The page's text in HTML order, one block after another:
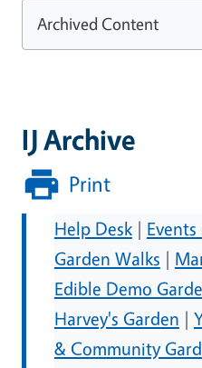
IJ Archive
Print
Help Desk|
Garden Walks |
Edible Demo
Harvey's Garden |
& Community
Archived Content